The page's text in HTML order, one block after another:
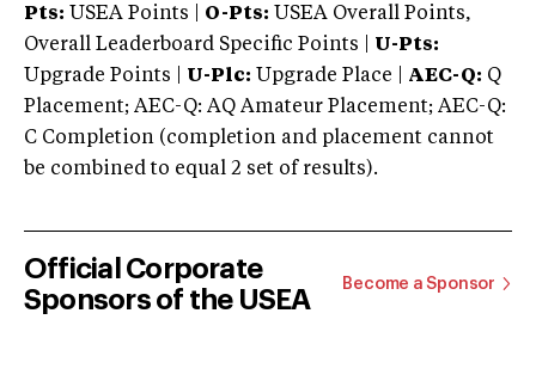
Pts: USEA Points | O-Pts: USEA Overall Points,
Overall Leaderboard Specific Points | U-Pts:
Upgrade Points | U-Plc: Upgrade Place | AEC-Q: Q
Placement; AEC-Q: AQ Amateur Placement; AEC-Q:
C Completion (completion and placement cannot
be combined to equal 2 set of results).
Official Corporate
Sponsors of the USEA
Become a Sponsor